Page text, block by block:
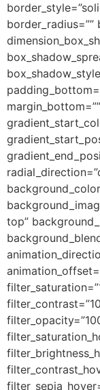
border_radius=””
top”